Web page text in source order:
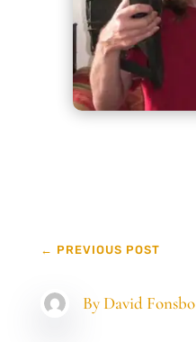
← PREVIOUS POST
By David Fonsbo